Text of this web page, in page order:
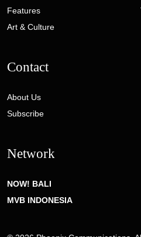
Features
Art & Culture
Contact
About Us
Subscribe
Network
NOW! BALI
MVB INDONESIA